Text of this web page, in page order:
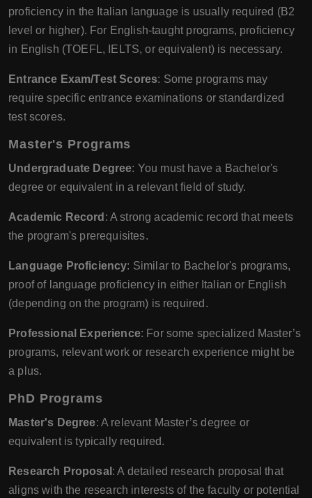
proficiency in the Italian language is usually required (B2
level or higher). For English-taught programs, proficiency
in English (TOEFL, IELTS, or equivalent) is necessary.
Entrance Exam/Test Scores: Some programs may
require specific entrance examinations or standardized
test scores.
Master's Programs
Undergraduate Degree: You must have a Bachelor's
degree or equivalent in a relevant field of study.
Academic Record : A strong academic record that meets
the program's prerequisites.
Language Proficiency: Similar to Bachelor's programs,
proof of language proficiency in either Italian or English
(depending on the program) is required.
Professional Experience: For some specialized Master’s
programs, relevant work or research experience might be
a plus.
PhD Programs
Master's Degree: A relevant Master’s degree or
equivalent is typically required.
Research Proposal : A detailed research proposal that
aligns with the research interests of the faculty or potential